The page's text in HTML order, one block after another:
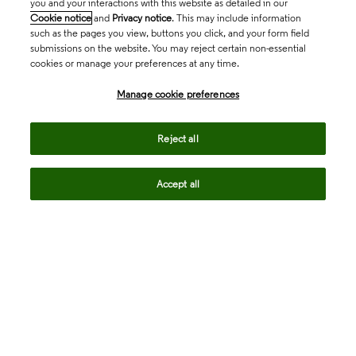
you and your interactions with this website as detailed in our
Cookie notice and Privacy notice. This may include information
such as the pages you view, buttons you click, and your form field
submissions on the website. You may reject certain non-essential
cookies or manage your preferences at any time.
Manage cookie preferences
Reject all
Accept all